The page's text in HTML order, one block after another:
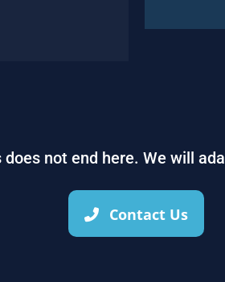
not end here. We will
Contact Us